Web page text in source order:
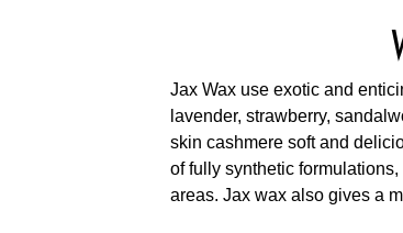
Jax Wax use exotic and
lavender, strawberry,
skin cashmere soft and
of fully synthetic
areas. Jax wax also gives a